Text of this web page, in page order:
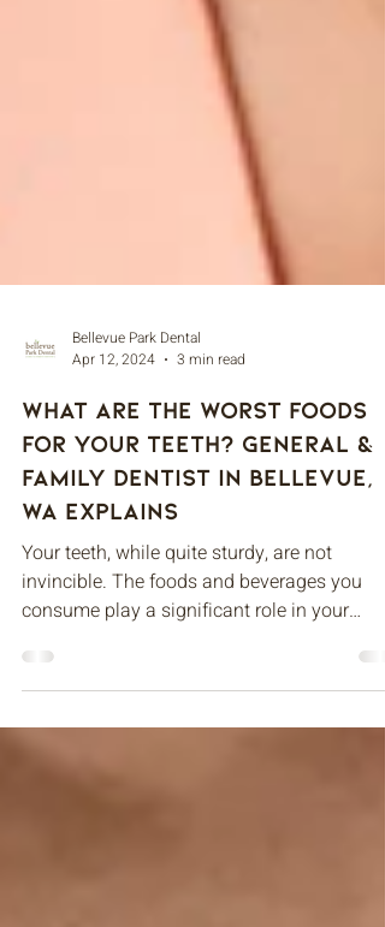
Apr 12, 2024
3 min read
What Are The Worst Foods
For Your Teeth? General &
WA Explains
Your teeth, while quite sturdy, are not
consume play a significant role in your
teeth’s health...